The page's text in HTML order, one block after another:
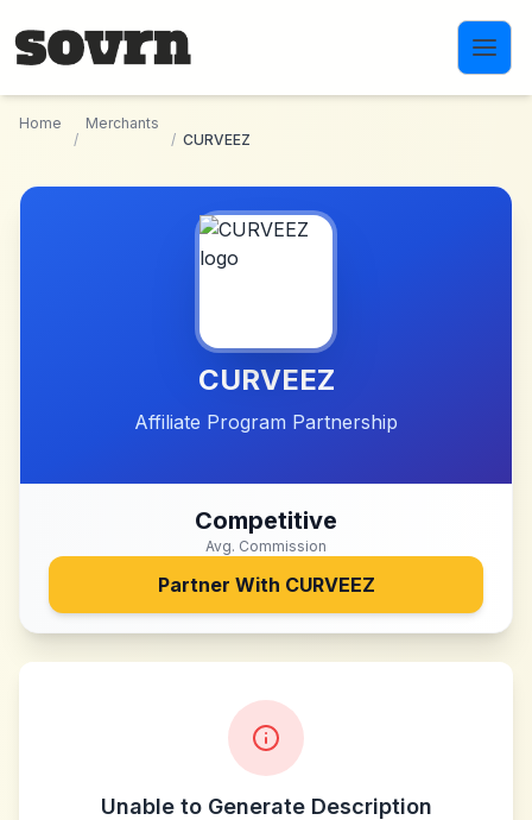
Home
/
Merchants
/ CURVEEZ
CURVEEZ
Affiliate Program Partnership
Competitive
Avg. Commission
Partner With CURVEEZ
Unable to Generate Description